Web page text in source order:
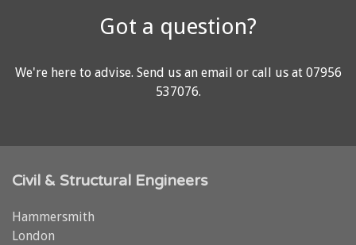
Got a question?
We're here to advise. Send us an email or call us at 07956
537076.
Civil & Structural Engineers
Hammersmith
London